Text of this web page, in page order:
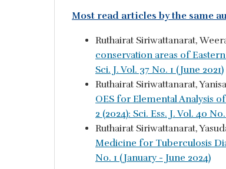
Most read articles by the same
Ruthairat Siriwattanarat,
conservation areas of
Sci. J. Vol. 37 No. 1 (June 2021)
Ruthairat Siriwattanarat,
OES for Elemental Analysis
2 (2024): Sci. Ess. J. Vol. 40
Ruthairat Siriwattanarat,
Medicine for Tuberculosis
No. 1 (January - June 2024)